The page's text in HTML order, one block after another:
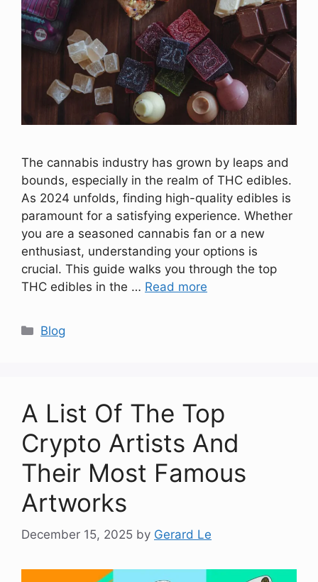
The cannabis industry has grown by leaps and
bounds, especially in the realm of THC edibles.
As 2024 unfolds, finding high-quality edibles is
paramount for a satisfying experience. Whether
you are a seasoned cannabis fan or a new
enthusiast, understanding your options is
crucial. This guide walks you through the top
THC edibles in the … Read more
Categories
Blog
A List Of The Top
Crypto Artists And
Their Most Famous
Artworks
December 15, 2025 by Gerard Le